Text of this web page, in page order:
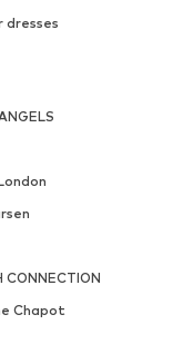
dresses
CONNECTION
Chapot